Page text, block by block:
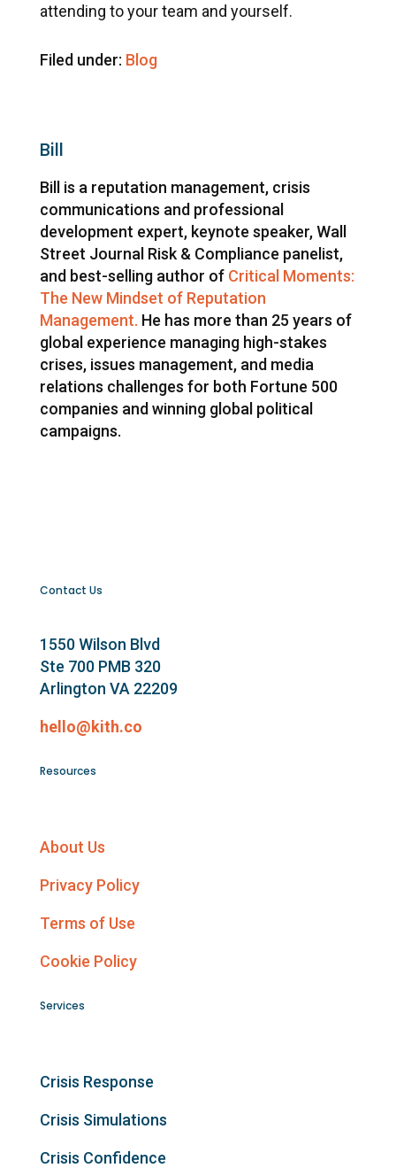
attending to your team and yourself.
Filed under: Blog
Bill
Bill is a reputation management, crisis
communications and professional
development expert, keynote speaker, Wall
Street Journal Risk & Compliance panelist,
and best-selling author of Critical Moments:
The New Mindset of Reputation
Management. He has more than 25 years of
global experience managing high-stakes
crises, issues management, and media
relations challenges for both Fortune 500
companies and winning global political
campaigns.
Contact Us
1550 Wilson Blvd
Ste 700 PMB 320
Arlington VA 22209
hello@kith.co
Resources
About Us
Privacy Policy
Terms of Use
Cookie Policy
Services
Crisis Response
Crisis Simulations
Crisis Confidence